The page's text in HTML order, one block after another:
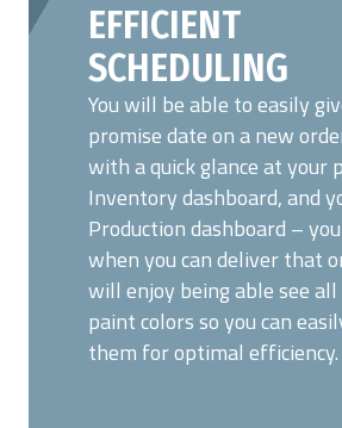
EFFICIENT
SCHEDULING
You will be able to easily
promise date on a new
with a quick glance at your
Inventory dashboard, and
Production dashboard –
when you can deliver that
will enjoy being able see
paint colors so you can
them for optimal efficiency.